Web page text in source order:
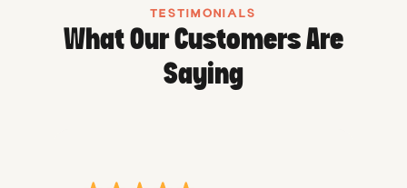
TESTIMONIALS
What Our Customers Are
Saying